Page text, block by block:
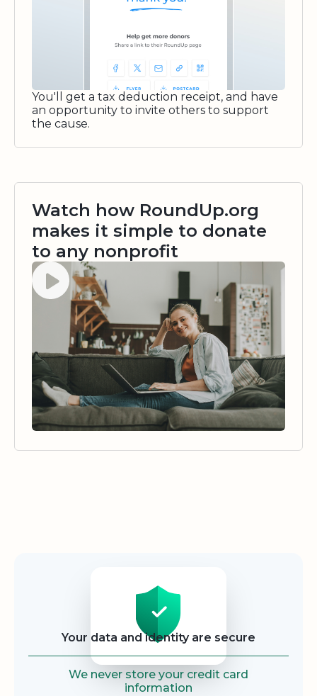
You'll get a tax deduction receipt, and have
an opportunity to invite others to support
the cause.
Watch how RoundUp.org
makes it simple to donate
to any nonprofit
Watch video
Your data and identity are secure
We never store your credit card
information